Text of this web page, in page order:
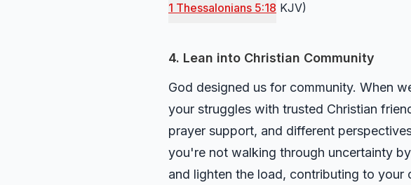
1 Thessalonians 5:18 KJV)
4. Lean into Christian Community
God designed us for community. When
your struggles with trusted Christian
prayer support, and different
you're not walking through uncertainty
and lighten the load, contributing to your